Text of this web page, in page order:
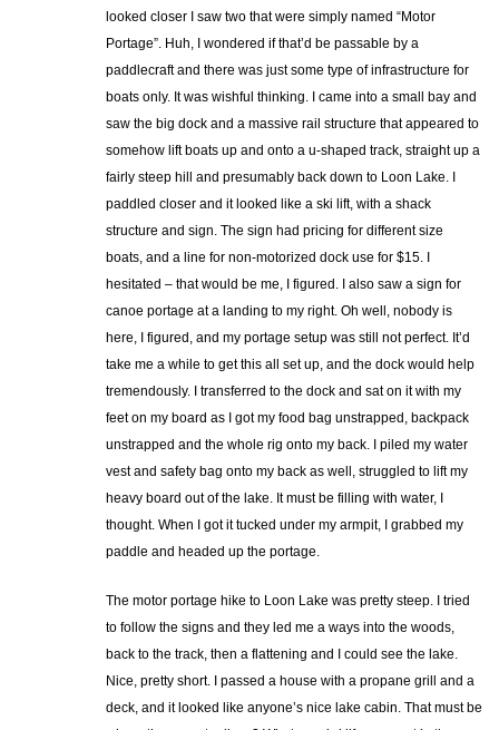
looked closer I saw two that were simply named “Motor
Portage”. Huh, I wondered if that’d be passable by a
paddlecraft and there was just some type of infrastructure for
boats only. It was wishful thinking. I came into a small bay and
saw the big dock and a massive rail structure that appeared to
somehow lift boats up and onto a u-shaped track, straight up a
fairly steep hill and presumably back down to Loon Lake. I
paddled closer and it looked like a ski lift, with a shack
structure and sign. The sign had pricing for different size
boats, and a line for non-motorized dock use for $15. I
hesitated – that would be me, I figured. I also saw a sign for
canoe portage at a landing to my right. Oh well, nobody is
here, I figured, and my portage setup was still not perfect. It’d
take me a while to get this all set up, and the dock would help
tremendously. I transferred to the dock and sat on it with my
feet on my board as I got my food bag unstrapped, backpack
unstrapped and the whole rig onto my back. I piled my water
vest and safety bag onto my back as well, struggled to lift my
heavy board out of the lake. It must be filling with water, I
thought. When I got it tucked under my armpit, I grabbed my
paddle and headed up the portage.
The motor portage hike to Loon Lake was pretty steep. I tried
to follow the signs and they led me a ways into the woods,
back to the track, then a flattening and I could see the lake.
Nice, pretty short. I passed a house with a propane grill and a
deck, and it looked like anyone’s nice lake cabin. That must be